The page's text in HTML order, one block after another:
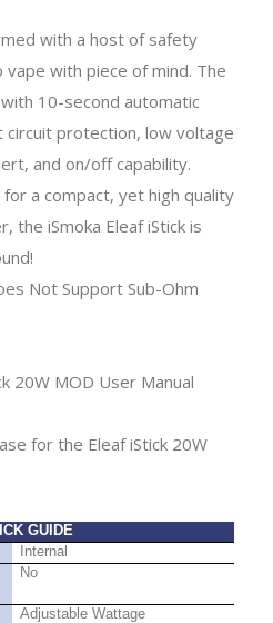
with a host of safety
with piece of mind. The
10-second automatic
protection, low voltage
and on/off capability.
a compact, yet high quality
the iSmoka Eleaf iStick is
Not Support Sub-Ohm
20W MOD User Manual
for the Eleaf iStick 20W
GUIDE
Internal
No
Adjustable Wattage